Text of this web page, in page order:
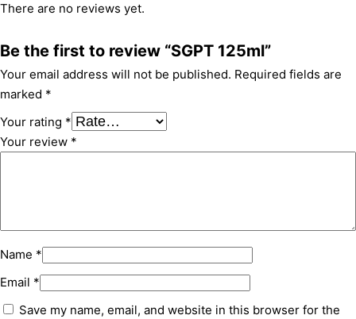
There are no reviews yet.
Be the first to review “SGPT 125ml”
Your email address will not be published. Required fields are
marked *
Your rating *
Your review *
Name *
Email *
Save my name, email, and website in this browser for the